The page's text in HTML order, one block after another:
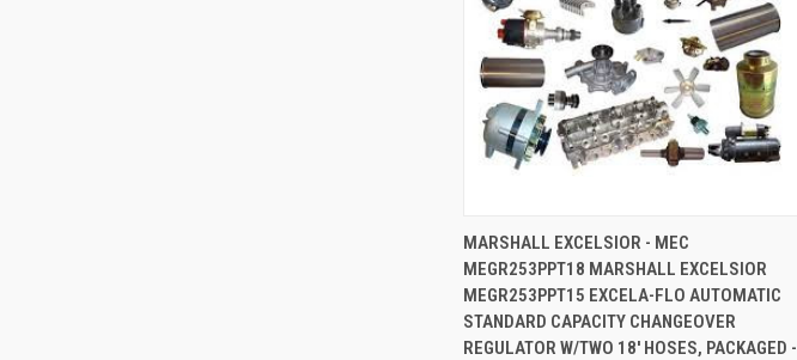
QUICK VIEW ADD TO CART
Compare
MARSHALL EXCELSIOR - MEC
MEGR253PPT18 MARSHALL EXCELSIOR
MEGR253PPT15 EXCELA-FLO AUTOMATIC
STANDARD CAPACITY CHANGEOVER
REGULATOR W/TWO 18' HOSES, PACKAGED -